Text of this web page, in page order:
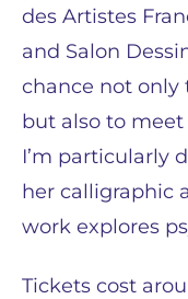
des Artistes
and Salon
chance not only
but also to
I’m particularly
her calligraphic
work explores
Tickets cost